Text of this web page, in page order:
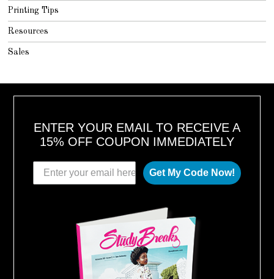
Printing Tips
Resources
Sales
ENTER YOUR EMAIL TO RECEIVE A
15% OFF COUPON IMMEDIATELY
Get My Code Now!